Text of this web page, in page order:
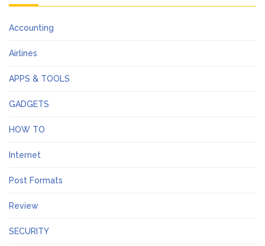
Accounting
Airlines
APPS & TOOLS
GADGETS
HOW TO
Internet
Post Formats
Review
SECURITY